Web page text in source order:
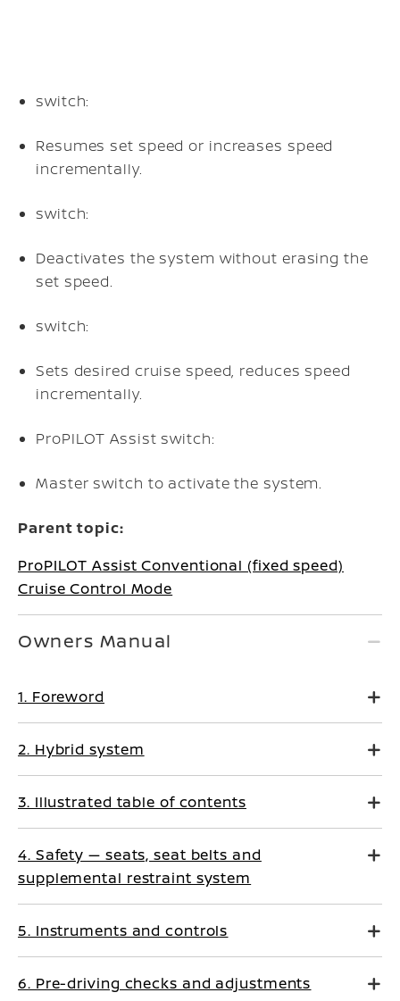
switch:
Resumes set speed or increases speed
incrementally.
switch:
Deactivates the system without erasing the
set speed.
switch:
Sets desired cruise speed, reduces speed
incrementally.
ProPILOT Assist switch:
Master switch to activate the system.
Parent topic:
ProPILOT Assist Conventional (fixed speed)
Cruise Control Mode
Owners Manual
1. Foreword
2. Hybrid system
3. Illustrated table of contents
4. Safety — seats, seat belts and
supplemental restraint system
5. Instruments and controls
6. Pre-driving checks and adjustments